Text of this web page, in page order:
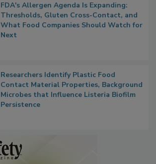
FDA's Allergen Agenda Is Expanding:
Thresholds, Gluten Cross-Contact, and
What Food Companies Should Watch for
Next
Researchers Identify Plastic Food
Contact Material Properties, Background
Microbes that Influence Listeria Biofilm
Persistence